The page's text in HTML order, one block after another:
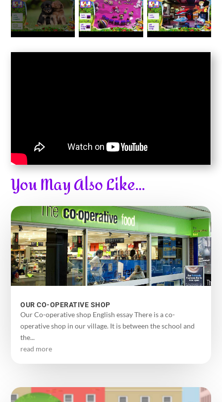
You May Also Like…
OUR CO-OPERATIVE SHOP
Our Co-operative shop English essay There is a co-
operative shop in our village. It is between the school and
the...
read more